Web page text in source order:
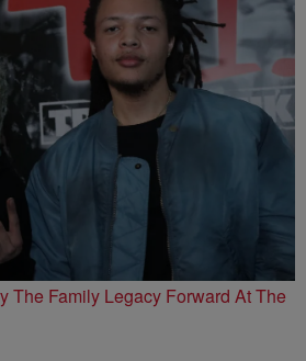
The Family Legacy Forward At The